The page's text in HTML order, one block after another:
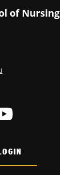
of Nursing